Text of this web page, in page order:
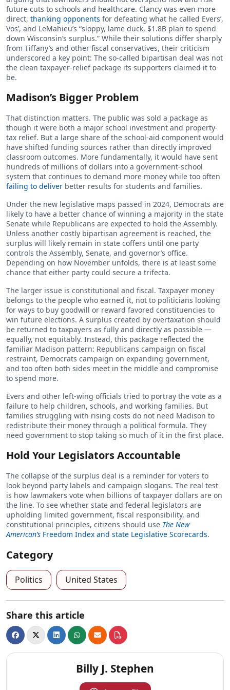
future cuts to schools and healthcare. Clancy was even more
direct, thanking opponents for defeating what he called Evers’,
Vos’, and LeMahieu’s “sloppy, lame duck, $1.8B plan to spend
down Wisconsin’s surplus.” While their solutions differ sharply
from Tiffany’s and other fiscal conservatives, their criticism
underscored a key point: The so-called bipartisan deal was not
the clean taxpayer-relief package its supporters claimed it to
be.
Madison’s Bigger Problem
That distinction matters. The public was sold a package as
though it were both a major school investment and property-
tax relief. But a large share of the school-aid component would
have shifted funding sources rather than directly improved
classroom outcomes. More fundamentally, it would have sent
hundreds of millions of dollars into a government-school
system that continues to demand more money while too often
failing to deliver better results for students and families.
Under the new legislative maps passed in 2024, Democrats are
likely to have a better chance of winning a majority in the state
Senate while Republicans are expected to hold the Assembly.
Unless another costly bipartisan agreement is reached, the
surplus will likely remain in state coffers until one party
controls the Assembly, Senate, and governor’s office.
Depending on how November unfolds, there is at least some
chance that either party could secure a trifecta.
The larger issue is constitutional and fiscal. Taxpayer money
belongs to the people who earned it, not to politicians looking
for ways to buy goodwill or reward favored constituencies to
win future elections. A surplus created by overtaxation should
be returned to taxpayers as fully and directly as possible —
equally, not equitably. Instead, this package reflected the
familiar Madison pattern: Republicans campaign on fiscal
restraint, Democrats campaign on expanding government,
and too often both sides meet in the middle and compromise
to spend more.
Evers and other left-wing officials tried to portray the vote as a
failure to help children, schools, and working families. But
families struggling with rising costs do not need Madison to
redistribute their money through a political formula. They
need government to stop taking so much of it in the first place.
Hold Your Legislators Accountable
The collapse of the surplus deal is a reminder for voters to
look beyond party labels and campaign slogans. The real test
is how lawmakers vote when billions of taxpayer dollars are on
the line. To see whether state and federal legislators are
upholding limited government, fiscal responsibility, and
constitutional principles, citizens should use The New
American’s Freedom Index and state Legislative Scorecards.
Category
Politics United States
Share this article
Billy J. Stephen